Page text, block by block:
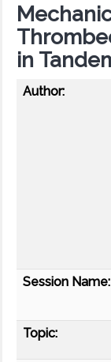
in
Author:
Session Name:
Topic: